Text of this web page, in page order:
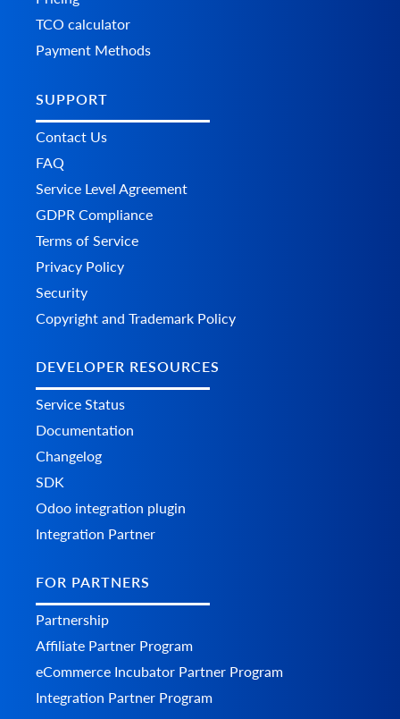
TCO calculator
Payment Methods
SUPPORT
Contact Us
FAQ
Service Level Agreement
GDPR Compliance
Terms of Service
Privacy Policy
Security
Copyright and Trademark Policy
DEVELOPER RESOURCES
Service Status
Documentation
Changelog
SDK
Odoo integration plugin
Integration Partner
FOR PARTNERS
Partnership
Affiliate Partner Program
eCommerce Incubator Partner Program
Integration Partner Program